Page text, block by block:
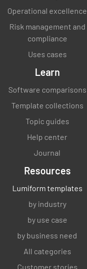
Operational excellence
Risk management and
compliance
Uses cases
Learn
Software comparisons
Template collections
Topic guides
Help center
Journal
Resources
Lumiform templates
by industry
by use case
by business need
All categories
Customer stories